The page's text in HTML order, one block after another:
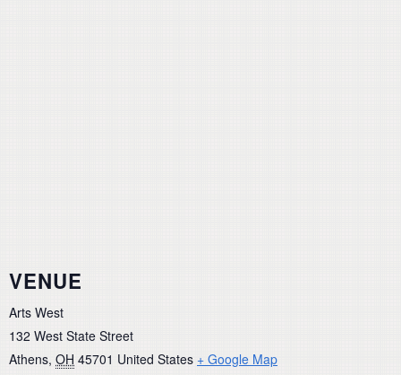
VENUE
Arts West
132 West State Street
Athens, OH 45701 United States + Google Map